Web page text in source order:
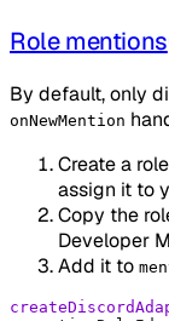
Role mentions
By default, only
onNewMention
Create a
assign it to
Copy the
Developer
Add it to